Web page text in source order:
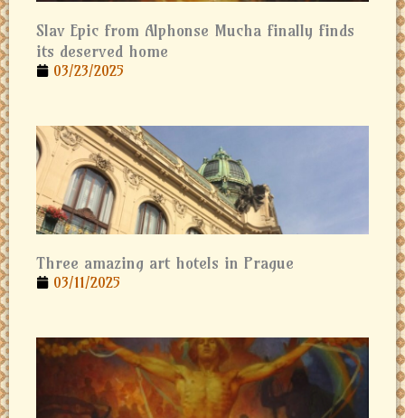
Slav Epic from Alphonse Mucha finally finds
its deserved home
03/23/2025
Three amazing art hotels in Prague
03/11/2025